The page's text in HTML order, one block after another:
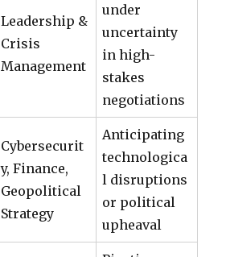
Leadership &
Crisis
Management
under
uncertainty
in high-
stakes
negotiations
Cybersecurit
y, Finance,
Geopolitical
Strategy
Anticipating
technologica
l disruptions
or political
upheaval